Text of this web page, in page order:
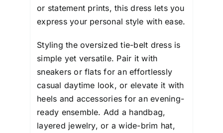
or statement prints, this dress lets you
express your personal style with ease.
Styling the oversized tie-belt dress is
simple yet versatile. Pair it with
sneakers or flats for an effortlessly
casual daytime look, or elevate it with
heels and accessories for an evening-
ready ensemble. Add a handbag,
layered jewelry, or a wide-brim hat,